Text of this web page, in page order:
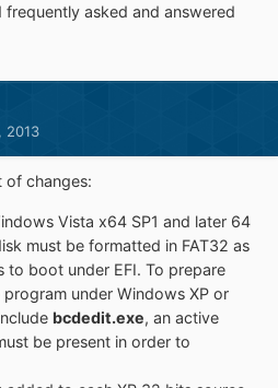
asked and answered
2013
of changes:
Vista x64 SP1 and later 64
must be formatted in FAT32 as
to boot under EFI. To prepare
program under Windows XP or
bcdedit.exe, an active
be present in order to